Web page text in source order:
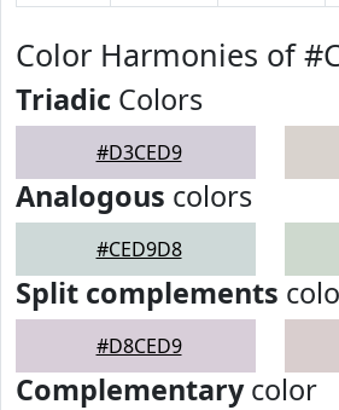
Color Harmonies of
Triadic Colors
#D3CED9
Analogous colors
#CED9D8
Split complements
#D8CED9
Complementarycolor